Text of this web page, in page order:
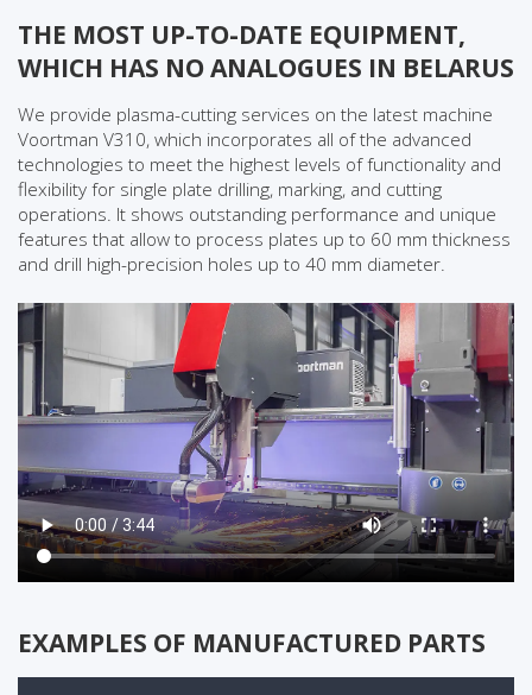
THE MOST UP-TO-DATE EQUIPMENT,
WHICH HAS NO ANALOGUES IN BELARUS
We provide plasma-cutting services on the latest machine
Voortman V310, which incorporates all of the advanced
technologies to meet the highest levels of functionality and
flexibility for single plate drilling, marking, and cutting
operations. It shows outstanding performance and unique
features that allow to process plates up to 60 mm thickness
and drill high-precision holes up to 40 mm diameter.
EXAMPLES OF MANUFACTURED PARTS